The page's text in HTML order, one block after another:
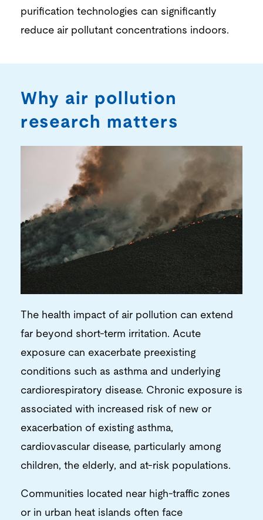
purification technologies can significantly
reduce air po llutant concentrations indoors.
Why air pollution
research matters
The health impact of air pollution can extend
far beyond short-term irritation. Acute
exposure can exacerbate preexisting
conditions such as asthma and underlying
cardiorespiratory disease. Chronic exposure is
associated with increased risk of new or
exacerbation of existing asthma,
cardiovascular disease, particularly among
children, the elderly, and at-risk populations.
Communities located near high-traffic zones
or in urban heat islands often face